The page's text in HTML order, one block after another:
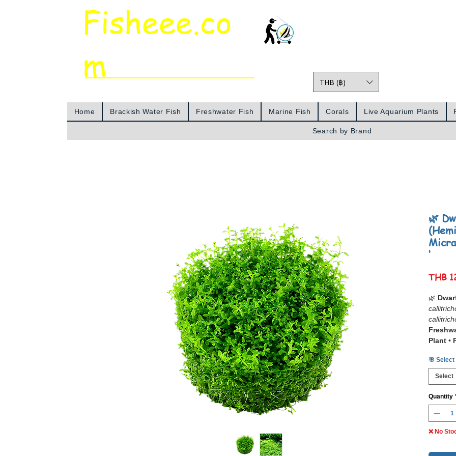
Fisheee.co
m
THB (฿)
Home Brackish Water Fish Freshwater Fish Marine Fish Corals Live Aquarium Plants
Search by Brand
🌿
‘
THB
🌿
Plant •
📋
sought-
Often
🎯 Select
Select
Quantity
❌ No